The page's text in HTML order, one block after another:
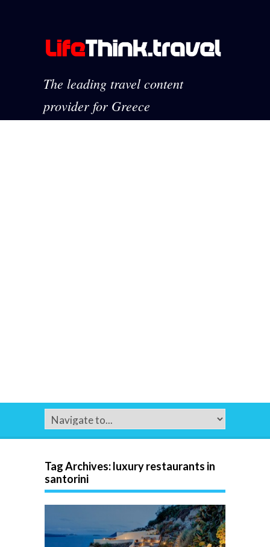
The leading travel content
provider for Greece
Tag Archives:luxury restaurants in
santorini